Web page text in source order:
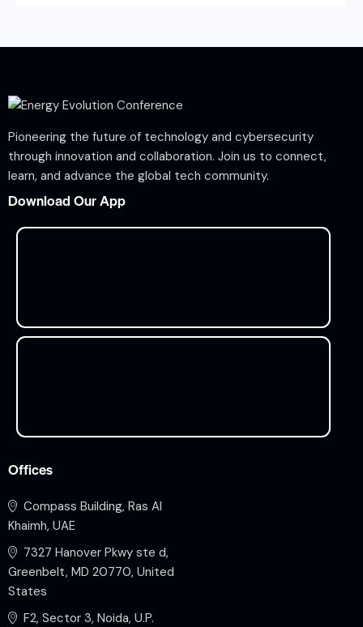
Pioneering the future of technology and cybersecurity
through innovation and collaboration. Join us to connect,
learn, and advance the global tech community.
Download Our App
Offices
Compass Building, Ras Al
Khaimh, UAE
7327 Hanover Pkwy ste d,
Greenbelt, MD 20770, United
States
F2, Sector 3, Noida, U.P.